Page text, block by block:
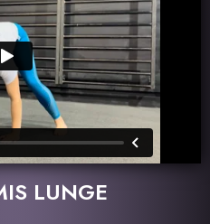
LUNGE